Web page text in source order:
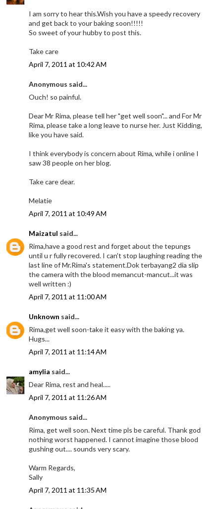
I am sorry to hear this.Wish you have a speedy recovery
and get back to your baking soon!!!!!
So sweet of your hubby to post this.
Take care
April 7, 2011 at 10:42 AM
Anonymous said...
Ouch! so painful.
Dear Mr Rima, please tell her "get well soon"... and For Mr
Rima, please take a long leave to nurse her. Just Kidding,
like you have said.
I think everybody is concern about Rima, while i online I
saw 38 people on her blog.
Take care dear.
Melatie
April 7, 2011 at 10:49 AM
Maizatul said...
Rima,have a good rest and forget about the tepungs
until u r fully recovered. I can't stop laughing reading the
last line of Mr.Rima's statement.Dok terbayang2 dia slip
the camera with the blood memancut-mancut...it was
well written :)
April 7, 2011 at 11:00 AM
Unknown said...
Rima,get well soon-take it easy with the baking ya.
Hugs...
April 7, 2011 at 11:14 AM
amylia said...
Dear Rima, rest and heal.....
April 7, 2011 at 11:26 AM
Anonymous said...
Rima, get well soon. Next time pls be careful. Thank god
nothing worst happened. I cannot imagine those blood
gushing out.... sounds very scary.
Warm Regards,
Sally
April 7, 2011 at 11:35 AM